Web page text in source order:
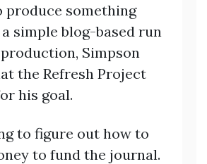
produce something
simple blog-based run
Simpson
the Refresh Project
his goal.
to figure out how to
to fund the journal.